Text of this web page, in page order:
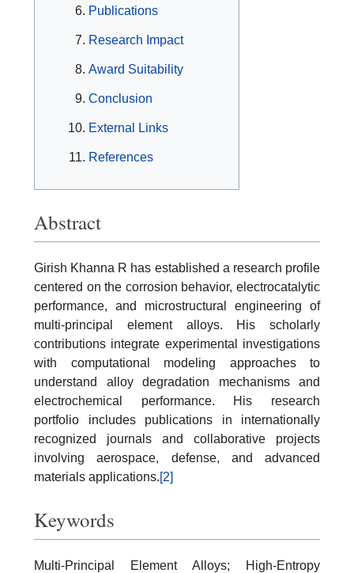
Publications
Research Impact
Award Suitability
Conclusion
External Links
References
Abstract
Girish Khanna R has established a research profile
centered on the corrosion behavior, electrocatalytic
performance, and microstructural engineering of
multi-principal element alloys. His scholarly
contributions integrate experimental investigations
with computational modeling approaches to
understand alloy degradation mechanisms and
electrochemical performance. His research
portfolio includes publications in internationally
recognized journals and collaborative projects
involving aerospace, defense, and advanced
materials applications.[2]
Keywords
Multi-Principal Element Alloys; High-Entropy